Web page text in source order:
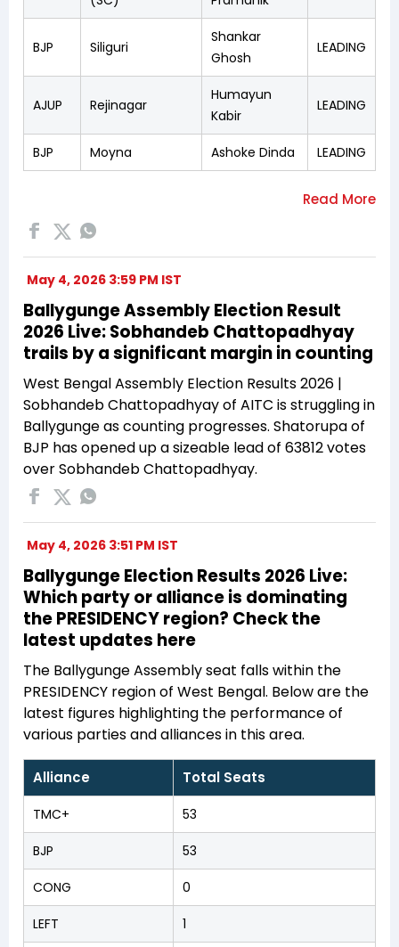
BJP Siliguri
Shankar
Ghosh
LEADING
AJUP Rejinagar
Humayun
Kabir
LEADING
BJP Moyna Ashoke Dinda LEADING
May 4, 2026 3:59 PM IST
Ballygunge Assembly Election Result
2026 Live: Sobhandeb Chattopadhyay
trails by a significant margin in counting
West Bengal Assembly Election Results 2026 |
Sobhandeb Chattopadhyay of AITC is struggling in
Ballygunge as counting progresses. Shatorupa of
BJP has opened up a sizeable lead of 63812 votes
over Sobhandeb Chattopadhyay.
May 4, 2026 3:51 PM IST
Ballygunge Election Results 2026 Live:
Which party or alliance is dominating
the PRESIDENCY region? Check the
latest updates here
The Ballygunge Assembly seat falls within the
PRESIDENCY region of West Bengal. Below are the
latest figures highlighting the performance of
various parties and alliances in this area.
Alliance Total Seats
TMC+ 53
BJP 53
CONG 0
LEFT 1